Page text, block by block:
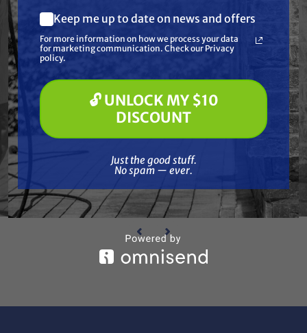
WAGNER
Wagner 3202248 Reducer
ADD TO CART
What are you most interested in?
(optional) *
Pressure Washing
Paint Spraying
🔓 UNLOCK MY $10 DISCOUNT
Keep me up to date on news and offers
For more information on how we process your data
for marketing communication. Check our Privacy
policy.
🔓 UNLOCK MY $10
DISCOUNT
Just the good stuff.
No spam — ever.